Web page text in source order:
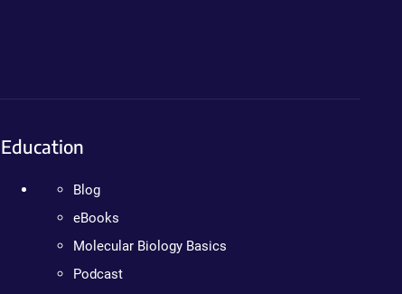
Education
Blog
eBooks
Molecular Biology Basics
Podcast